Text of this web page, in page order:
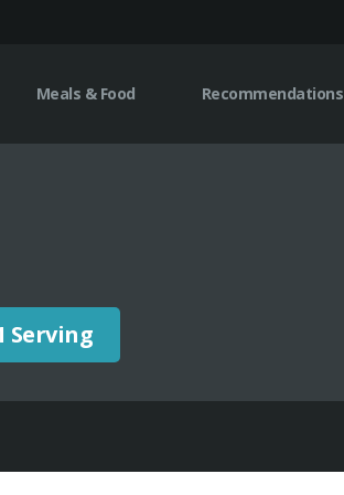
Meals & Food Recommendations
Serving